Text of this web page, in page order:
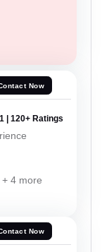
Now
| 120+ Ratings
4 more
Now